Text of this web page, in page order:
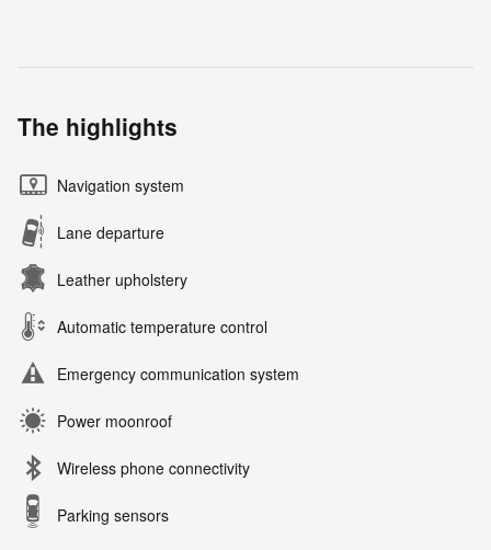
The highlights
Navigation system
Lane departure
Leather upholstery
Automatic temperature control
Emergency communication system
Power moonroof
Wireless phone connectivity
Parking sensors